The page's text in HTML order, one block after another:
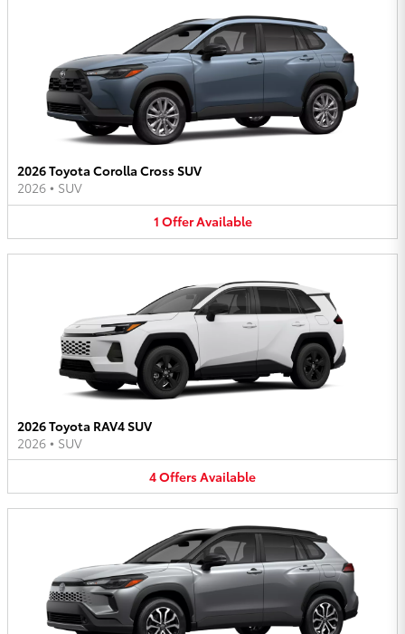
2026 Toyota Corolla Cross SUV
2026 • SUV
1 OfferAvailable
2026 Toyota RAV4 SUV
2026 • SUV
4OffersAvailable